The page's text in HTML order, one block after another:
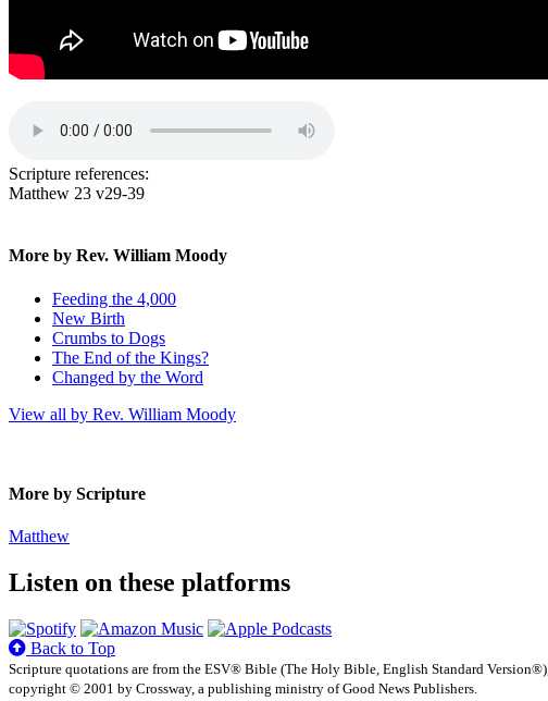
Scripture references:
Matthew 23 v29-39
More by Rev. William Moody
Feeding the 4,000
New Birth
Crumbs to Dogs
The End of the Kings?
Changed by the Word
View all by Rev. William Moody
More by Scripture
Matthew
Listen on these platforms
Back to Top
Scripture quotations are from the ESV® Bible (The Holy Bible, English Standard Version®),
copyright © 2001 by Crossway, a publishing ministry of Good News Publishers.